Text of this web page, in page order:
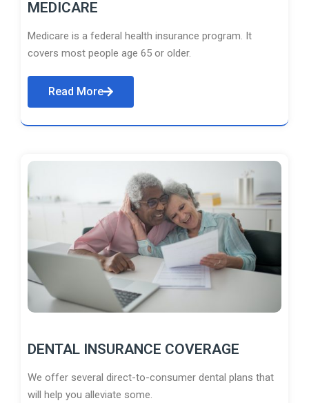
MEDICARE
Medicare is a federal health insurance program. It
covers most people age 65 or older.
Read More
DENTAL INSURANCE COVERAGE
We offer several direct-to-consumer dental plans that
will help you alleviate some.